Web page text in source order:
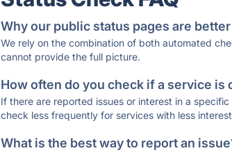
Why our public status pages are
We rely on the combination of both automated
cannot provide the full picture.
How often do you check if a service is
If there are reported issues or interest in a
check less frequently for services with less
What is the best way to report an